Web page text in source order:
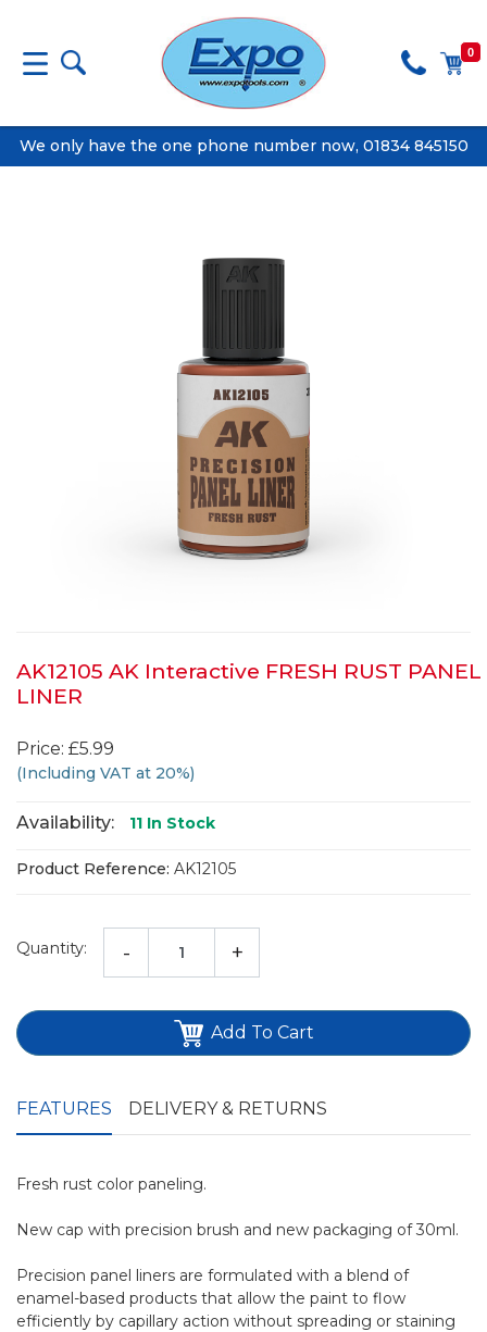
0
We only have the one phone number now, 01834 845150
AK12105 AK Interactive FRESH RUST PANEL
LINER
Price: £5.99
(Including VAT at 20%)
Availability: 11 In Stock
Product Reference: AK12105
Quantity: - +
Add To Cart
FEATURES DELIVERY & RETURNS
Fresh rust color paneling.
New cap with precision brush and new packaging of 30ml.
Precision panel liners are formulated with a blend of
enamel-based products that allow the paint to flow
efficiently by capillary action without spreading or staining